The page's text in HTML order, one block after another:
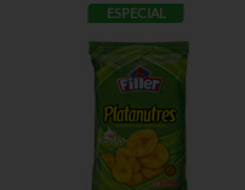
ESPECIAL